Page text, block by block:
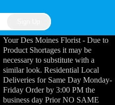
Your Des Moines Florist - Due to
Product Shortages it may be
necessary to substitute with a
similar look. Residential Local
Deliveries for Same Day Monday-
Friday Order by 3:00 PM the
business day Prior NO SAME